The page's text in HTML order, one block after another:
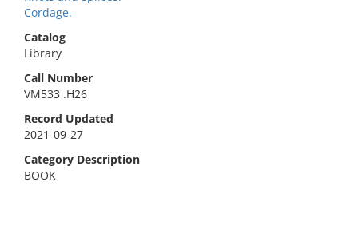
Cordage.
Catalog
Library
Call Number
VM533 .H26
Record Updated
2021-09-27
Category Description
BOOK